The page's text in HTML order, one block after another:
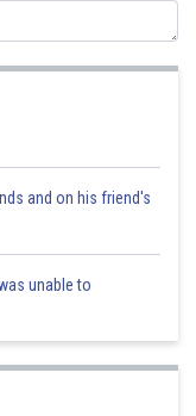
and on his friend's
unable to